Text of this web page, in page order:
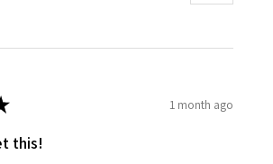
1 month ago
this!